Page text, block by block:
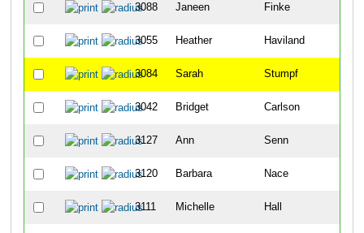
3088 Janeen Finke
3055 Heather Haviland
3084 Sarah Stumpf
3042 Bridget Carlson
3127 Ann Senn
3120 Barbara Nace
3111 Michelle Hall